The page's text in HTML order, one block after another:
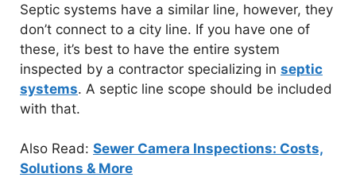
Septic systems have a similar line, however, they
don’t connect to a city line. If you have one of
these, it’s best to have the entire system
inspected by a contractor specializing in septic
systems. A septic line scope should be included
with that.
Also Read: Sewer Camera Inspections: Costs,
Solutions & More